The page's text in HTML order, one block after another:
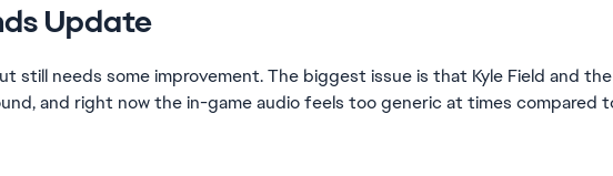
Update
still needs some improvement. The biggest issue is that Kyle Field and
and right now the in-game audio feels too generic at times compared